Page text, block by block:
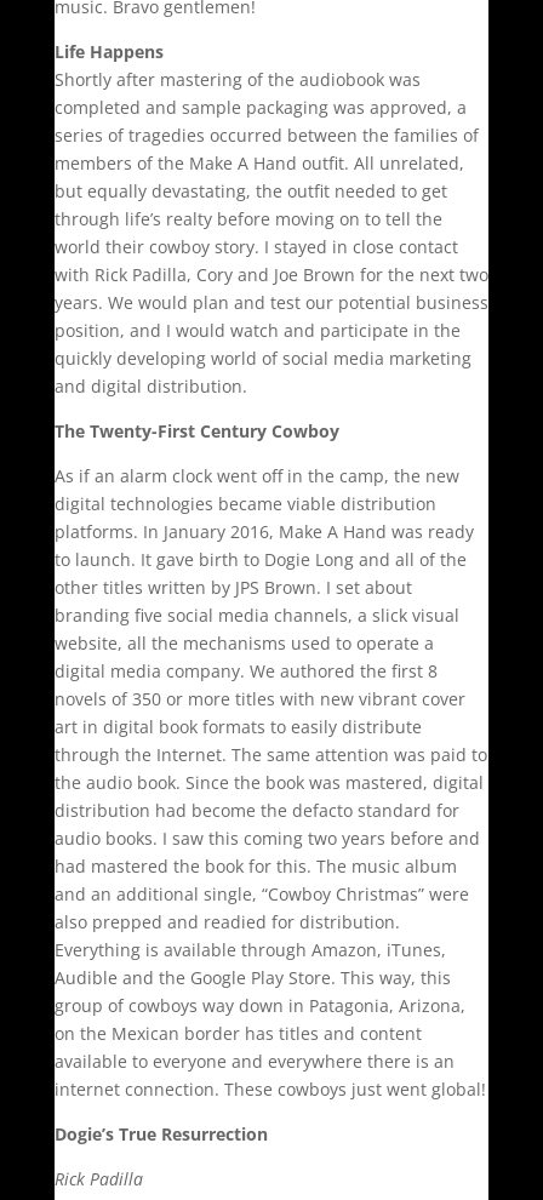
music. Bravo gentlemen!
Life Happens
Shortly after mastering of the audiobook was
completed and sample packaging was approved, a
series of tragedies occurred between the families of
members of the Make A Hand outfit. All unrelated,
but equally devastating, the outfit needed to get
through life’s realty before moving on to tell the
world their cowboy story. I stayed in close contact
with Rick Padilla, Cory and Joe Brown for the next two
years. We would plan and test our potential business
position, and I would watch and participate in the
quickly developing world of social media marketing
and digital distribution.
The Twenty-First Century Cowboy
As if an alarm clock went off in the camp, the new
digital technologies became viable distribution
platforms. In January 2016, Make A Hand was ready
to launch. It gave birth to Dogie Long and all of the
other titles written by JPS Brown. I set about
branding five social media channels, a slick visual
website, all the mechanisms used to operate a
digital media company. We authored the first 8
novels of 350 or more titles with new vibrant cover
art in digital book formats to easily distribute
through the Internet. The same attention was paid to
the audio book. Since the book was mastered, digital
distribution had become the defacto standard for
audio books. I saw this coming two years before and
had mastered the book for this. The music album
and an additional single, “Cowboy Christmas” were
also prepped and readied for distribution.
Everything is available through Amazon, iTunes,
Audible and the Google Play Store. This way, this
group of cowboys way down in Patagonia, Arizona,
on the Mexican border has titles and content
available to everyone and everywhere there is an
internet connection. These cowboys just went global!
Dogie’s True Resurrection
Rick Padilla